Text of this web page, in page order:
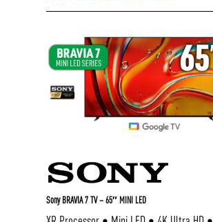
Sony BRAVIA 7 TV – 65″ MINI LED